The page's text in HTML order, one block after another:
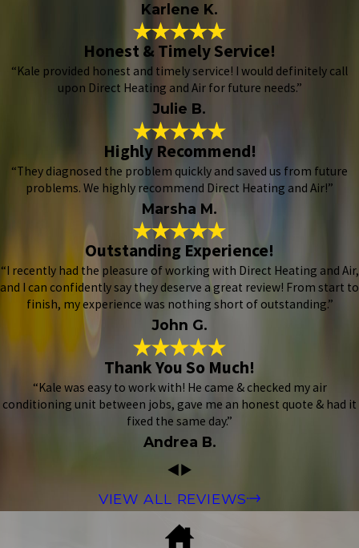
Karlene K.
Honest & Timely Service!
“Kale provided honest and timely service! I would definitely call
upon Direct Heating and Air for future needs.”
Julie B.
Highly Recommend!
“They diagnosed the problem quickly and saved us from future
problems. We highly recommend Direct Heating and Air!”
Marsha M.
Outstanding Experience!
“I recently had the pleasure of working with Direct Heating and Air,
and I can confidently say they deserve a great review! From start to
finish, my experience was nothing short of outstanding.”
John G.
Thank You So Much!
“Kale was easy to work with! He came & checked my air
conditioning unit between jobs, gave me an honest quote & had it
fixed the same day.”
Andrea B.
VIEW ALL REVIEWS